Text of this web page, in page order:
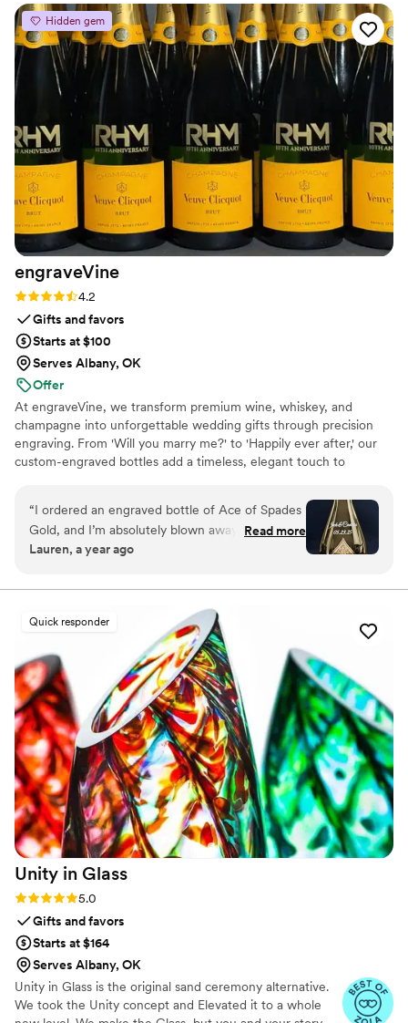
never rushed, and they work closely with you to
make sure the final product is exactly what you
envisioned. I like that they have so many
different styles to choose from and they tailor
the design to my taste. I'm absolutely in love
with how my wedding bouquet was preserved!
Hidden gem
engraveVine
Rating: 4.2 (5 reviews)
4.2
Gifts and favors
Starts at $100
Serves Albany, OK
Offer
At engraveVine, we transform premium wine, whiskey, and
champagne into unforgettable wedding gifts through precision
engraving. From 'Will you marry me?' to 'Happily ever after,' our
custom-engraved bottles add a timeless, elegant touch to
for years to come. Thoughtful, personal, and beautifully crafted,
each bottle becomes a cherished keepsake of love’s most
meaningful moments. Design yours today and give a gift they’ll
treasure forever.
“I ordered an engraved bottle of Ace of Spades
Gold, and I’m absolutely blown away by how
incredible it looks! The craftsmanship and detail
an already stunning bottle into a one-of-a-kind
masterpiece. I couldn’t be happier with the
quality and service from engraveVine. This will
definitely be my go-to for special gifts in the
future!”
Read more
Lauren, a year ago
Quick responder
Unity in Glass
Rating: 5.0 (4 reviews)
5.0
Gifts and favors
Starts at $164
Serves Albany, OK
Unity in Glass is the original sand ceremony alternative.
We took the Unity concept and Elevated it to a whole